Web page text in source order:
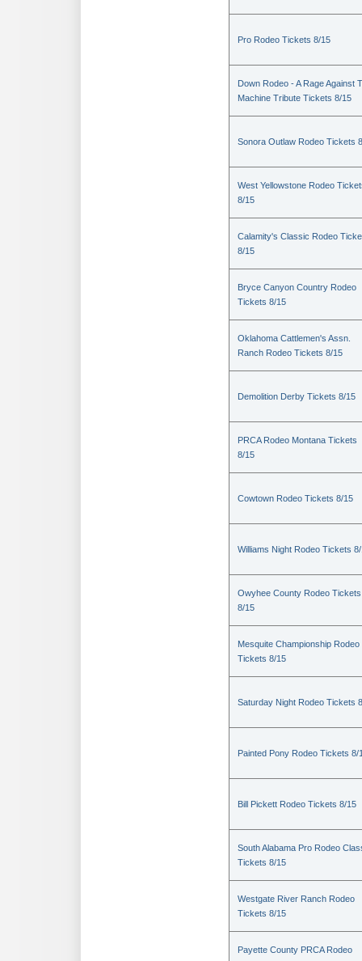
Pro Rodeo Tickets 8/15
Down Rodeo - A Rage Against
Machine Tribute Tickets 8/15
Sonora Outlaw Rodeo Tickets
West Yellowstone Rodeo
8/15
Calamity's Classic Rodeo
8/15
Bryce Canyon Country Rodeo
Tickets 8/15
Oklahoma Cattlemen's Assn.
Ranch Rodeo Tickets 8/15
Demolition Derby Tickets 8/15
PRCA Rodeo Montana Tickets
8/15
Cowtown Rodeo Tickets 8/15
Williams Night Rodeo Tickets
Owyhee County Rodeo Tickets
8/15
Mesquite Championship Rodeo
Tickets 8/15
Saturday Night Rodeo Tickets
Painted Pony Rodeo Tickets 8/
Bill Pickett Rodeo Tickets 8/15
South Alabama Pro Rodeo
Tickets 8/15
Westgate River Ranch Rodeo
Tickets 8/15
Payette County PRCA Rodeo